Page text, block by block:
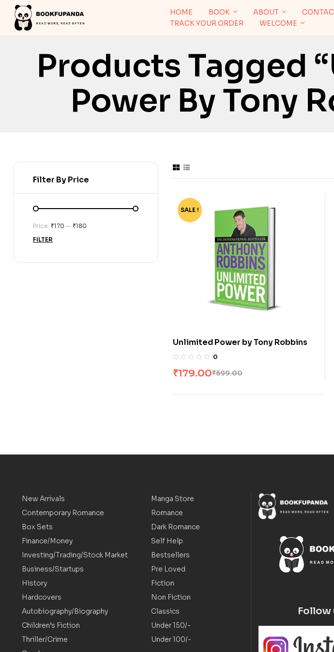
HOME BOOK ABOUT
TRACK YOUR ORDER
WELCOME
Products Tagged
Power By Tony
-70%
SALE !
Unlimited Power by Tony Robbins
0
₹599.00
₹179.00
Filter By Price
FILTER
Price: ₹170 — ₹180
New Arrivals
Contemporary Romance
Box Sets
Finance/Money
Investing/Trading/Stock Market
Business/Startups
History
Hardcovers
Autobiography/Biography
Children’s Fiction
Thriller/Crime
Manga Store
Romance
Dark Romance
Self Help
Bestsellers
Pre Loved
Fiction
Non Fiction
Classics
Under 150/-
Under 100/-
Follow